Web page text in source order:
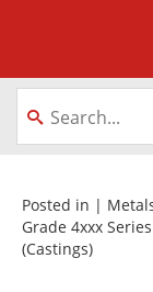
About
Webinars
Posted in |
Grade 4xxx
(Castings)